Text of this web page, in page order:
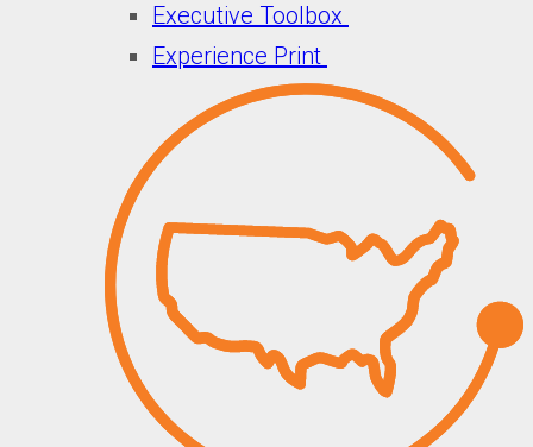
Executive Toolbox
Experience Print